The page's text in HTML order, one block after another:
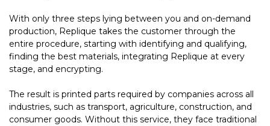
With only three steps lying between you and on-demand
production, Replique takes the customer through the
entire procedure, starting with identifying and qualifying,
finding the best materials, integrating Replique at every
stage, and encrypting.
The result is printed parts required by companies across all
industries, such as transport, agriculture, construction, and
consumer goods. Without this service, they face traditional